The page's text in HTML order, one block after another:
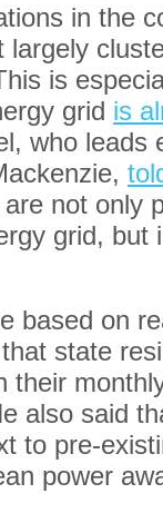
in the
is
grid is
who leads
not only
grid, but
based on
state
their
also said
to pre-
power